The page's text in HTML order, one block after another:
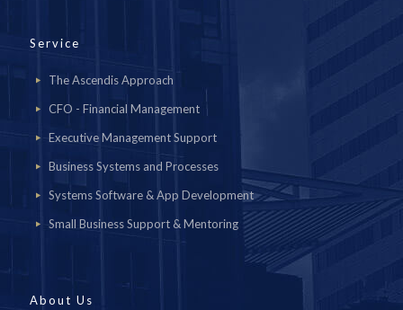
Service
The Ascendis Approach
CFO - Financial Management
Executive Management Support
Business Systems and Processes
Systems Software & App Development
Small Business Support & Mentoring
About Us